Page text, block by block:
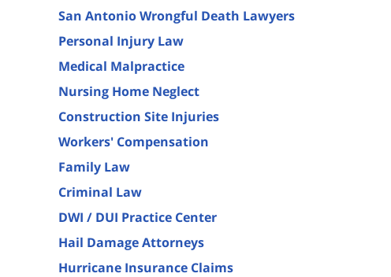
San Antonio Wrongful Death Lawyers
Personal Injury Law
Medical Malpractice
Nursing Home Neglect
Construction Site Injuries
Workers' Compensation
Family Law
Criminal Law
DWI / DUI Practice Center
Hail Damage Attorneys
Hurricane Insurance Claims